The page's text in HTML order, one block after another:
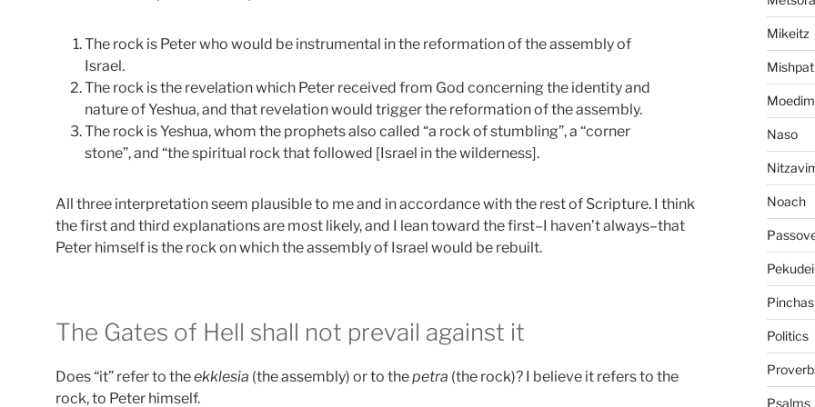
The rock is Peter who would be instrumental in the reformation of the assembly of
Israel.
The rock is the revelation which Peter received from God concerning the identity and
nature of Yeshua, and that revelation would trigger the reformation of the assembly.
The rock is Yeshua, whom the prophets also called “a rock of stumbling”, a “corner
stone”, and “the spiritual rock that followed [Israel in the wilderness].
All three interpretation seem plausible to me and in accordance with the rest of Scripture. I think
the first and third explanations are most likely, and I lean toward the first–I haven’t always–that
Peter himself is the rock on which the assembly of Israel would be rebuilt.
The Gates of Hell shall not prevail against it
Does “it” refer to theekklesia (the assembly) or to thepetra (the rock)? I believe it refers to the
rock, to Peter himself.
Mikeitz
Moedim
Naso
Noach
Pekudei
Pinchas
Politics
Psalms